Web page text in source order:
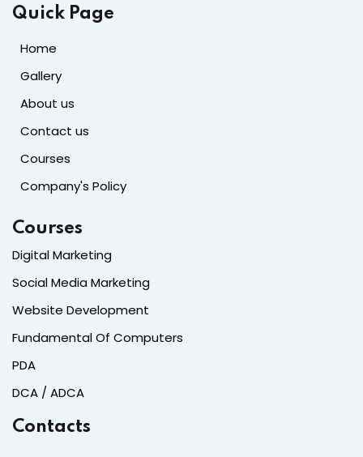
Quick Page
Home
Gallery
About us
Contact us
Courses
Company's Policy
Courses
Digital Marketing
Social Media Marketing
Website Development
Fundamental Of Computers
PDA
DCA / ADCA
Contacts